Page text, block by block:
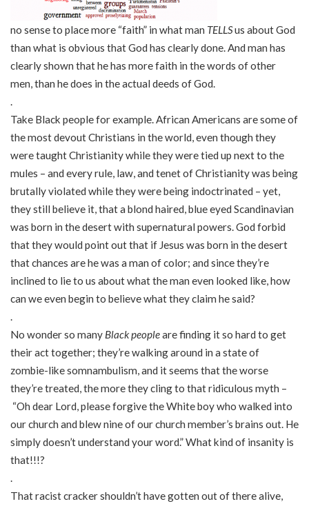
no sense to place more “faith” in what man TELLSus about God
than what is obvious that God has clearly done. And man has
clearly shown that he has more faith in the words of other
men, than he does in the actual deeds of God.
Take Black people for example. African Americans are some of
the most devout Christians in the world, even though they
were taught Christianity while they were tied up next to the
mules – and every rule, law, and tenet of Christianity was being
brutally violated while they were being indoctrinated – yet,
they still believe it, that a blond haired, blue eyed Scandinavian
was born in the desert with supernatural powers. God forbid
that they would point out that if Jesus was born in the desert
that chances are he was a man of color; and since they’re
inclined to lie to us about what the man even looked like, how
can we even begin to believe what they claim he said?
No wonder so many Black peopleare finding it so hard to get
their act together; they’re walking around in a state of
zombie-like somnambulism, and it seems that the worse
they’re treated, the more they cling to that ridiculous myth –
“Oh dear Lord, please forgive the White boy who walked into
our church and blew nine of our church member’s brains out. He
simply doesn’t understand your word.” What kind of insanity is
that!!!?
That racist cracker shouldn’t have gotten out of there alive,